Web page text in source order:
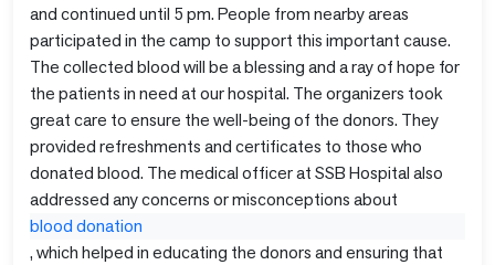
and continued until 5 pm. People from nearby areas
participated in the camp to support this important cause.
The collected blood will be a blessing and a ray of hope for
the patients in need at our hospital. The organizers took
great care to ensure the well-being of the donors. They
provided refreshments and certificates to those who
donated blood. The medical officer at SSB Hospital also
addressed any concerns or misconceptions about
blood donation
, which helped in educating the donors and ensuring that